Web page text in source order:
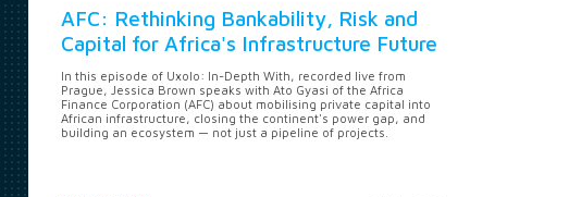
AFC: Rethinking Bankability, Risk and
Capital for Africa's Infrastructure Future
In this episode of Uxolo: In-Depth With, recorded live from
Prague, Jessica Brown speaks with Ato Gyasi of the Africa
Finance Corporation (AFC) about mobilising private capital into
African infrastructure, closing the continent's power gap, and
building an ecosystem — not just a pipeline of projects.